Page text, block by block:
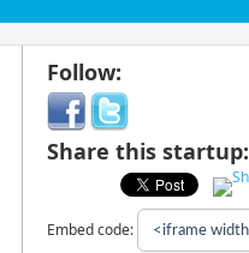
Follow:
Share this startup:
Embed code: